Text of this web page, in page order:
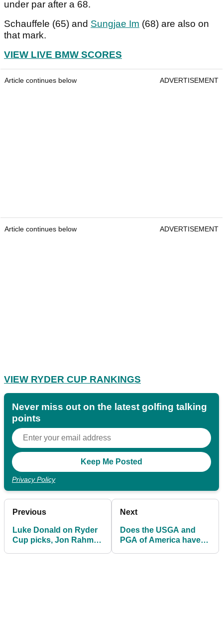
under par after a 68.
Schauffele (65) and Sungjae Im (68) are also on
that mark.
VIEW LIVE BMW SCORES
Article continues below ADVERTISEMENT
Article continues below ADVERTISEMENT
VIEW RYDER CUP RANKINGS
Never miss out on the latest golfing talking
points
Privacy Policy
Previous
Luke Donald on Ryder
Cup picks, Jon Rahm
Next
Does the USGA and
PGA of America have